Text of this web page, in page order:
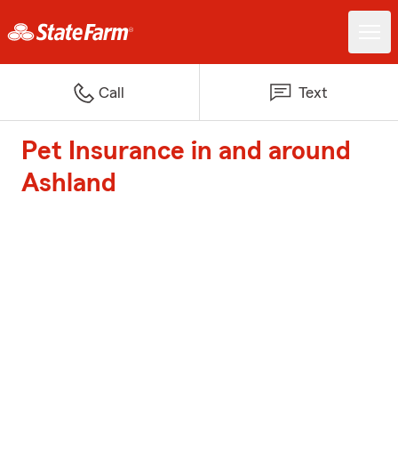
Call Text
Pet Insurance in and around
Ashland